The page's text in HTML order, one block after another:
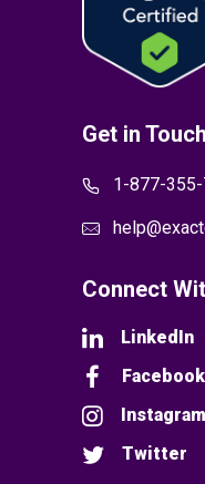
Get in Touch
1-877-
Connect
LinkedIn
Facebook
Instagram
Twitter